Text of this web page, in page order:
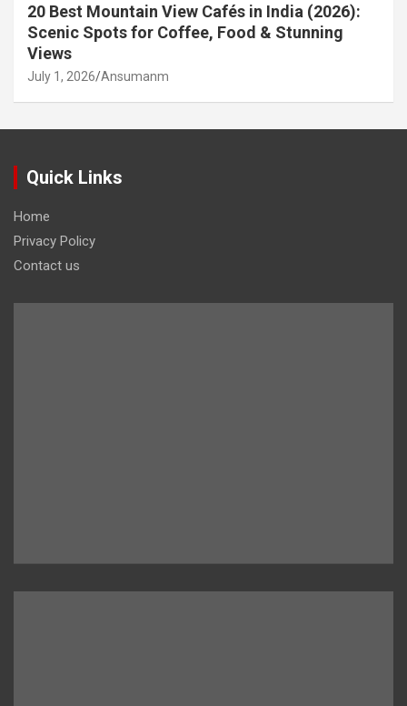
20 Best Mountain View Cafés in India (2026):
Scenic Spots for Coffee, Food & Stunning
Views
July 1, 2026 Ansumanm
Quick Links
Home
Privacy Policy
Contact us